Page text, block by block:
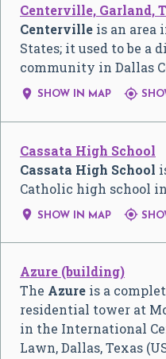
Centerville, Garland,
Centerville is an area
States; it used to be a
community in Dallas
 SHOW IN MAP 
Cassata High School
Cassata High School
Catholic high school
 SHOW IN MAP 
Azure (building)
The Azure is a
residential tower at
in the International
Lawn, Dallas, Texas